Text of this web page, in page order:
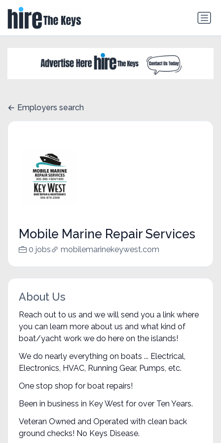
Employers search
Mobile Marine Repair Services
0 jobs mobilemarinekeywest.com
About Us
Reach out to us and we will send you a link where
you can learn more about us and what kind of
boat/yacht work we do here on the islands!
We do nearly everything on boats ... Electrical,
Electronics, HVAC, Running Gear, Pumps, etc.
One stop shop for boat repairs!
Been in business in Key West for over Ten Years.
Veteran Owned and Operated with clean back
ground checks! No Keys Disease.